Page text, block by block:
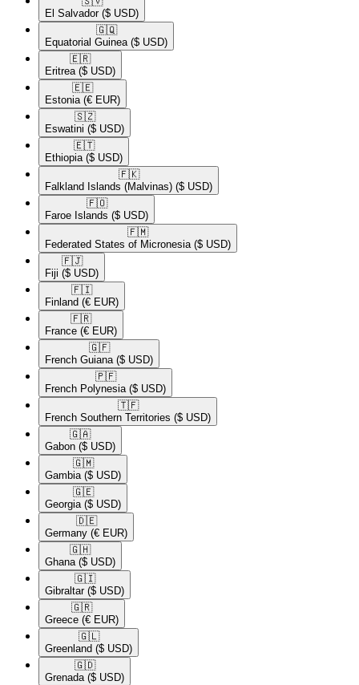
El Salvador ($ USD)
🇬🇶​
Equatorial Guinea ($ USD)
🇪🇷​
Eritrea ($ USD)
🇪🇪​
Estonia (€ EUR)
🇸🇿​
Eswatini ($ USD)
🇪🇹​
Ethiopia ($ USD)
🇫🇰​
Falkland Islands (Malvinas) ($ USD)
🇫🇴​
Faroe Islands ($ USD)
🇫🇲​
Federated States of Micronesia ($ USD)
🇫🇯​
Fiji ($ USD)
🇫🇮​
Finland (€ EUR)
🇫🇷​
France (€ EUR)
🇬🇫​
French Guiana ($ USD)
🇵🇫​
French Polynesia ($ USD)
🇹🇫​
French Southern Territories ($ USD)
🇬🇦​
Gabon ($ USD)
🇬🇲​
Gambia ($ USD)
🇬🇪​
Georgia ($ USD)
🇩🇪​
Germany (€ EUR)
🇬🇭​
Ghana ($ USD)
🇬🇮​
Gibraltar ($ USD)
🇬🇷​
Greece (€ EUR)
🇬🇱​
Greenland ($ USD)
🇬🇩​
Grenada ($ USD)